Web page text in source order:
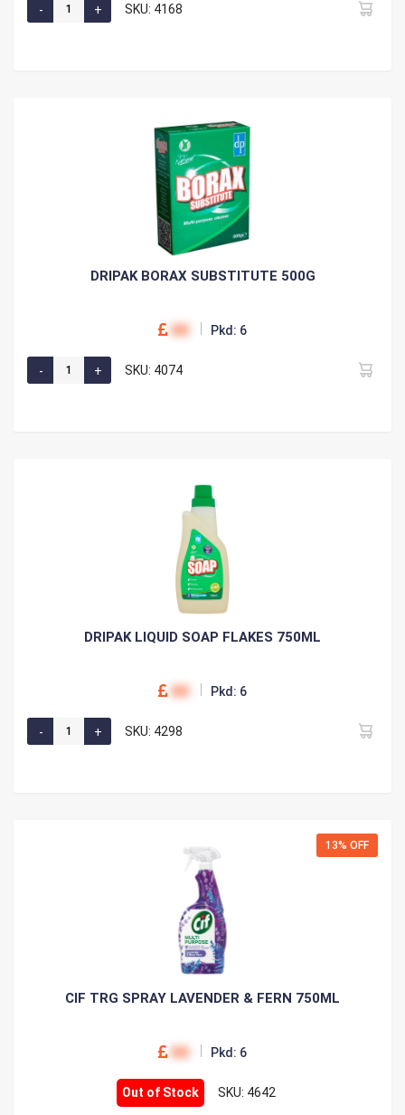
SKU: 4168
DRIPAK BORAX SUBSTITUTE 500G
00 Pkd: 6
SKU: 4074
DRIPAK LIQUID SOAP FLAKES 750ML
00 Pkd: 6
SKU: 4298
13% OFF
CIF TRG SPRAY LAVENDER & FERN 750ML
00 Pkd: 6
Out of Stock SKU: 4642